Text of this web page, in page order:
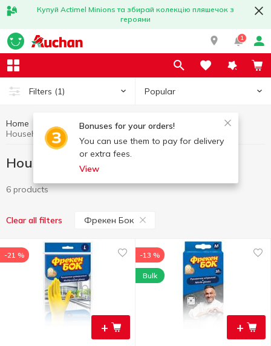
Купуй Actimel Minions та збирай колекцію пляшечок з
героями
1
Filters (1) Popular
Bonuses for your orders!
You can use them to pay for delivery
or extra fees.
View
Home Household goods
Household gloves
Household gloves Фрекен Бок
6 products
Clear all filters Фрекен Бок
+
-21 %
+
-13 %
Bulk